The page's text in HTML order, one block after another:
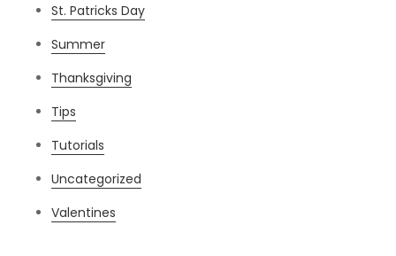
St. Patricks Day
Summer
Thanksgiving
Tips
Tutorials
Uncategorized
Valentines